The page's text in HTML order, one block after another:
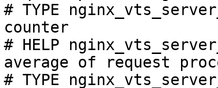
# TYPE
counter
# HELP
average of request
# TYPE